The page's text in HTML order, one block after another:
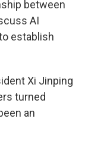
between
AI
establish
Xi Jinping
turned
an